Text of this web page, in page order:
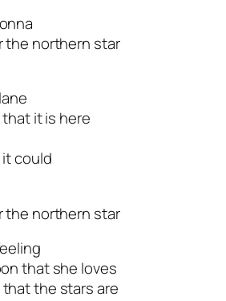
the northern star
that it is here
could
the northern star
that she loves
that the stars are